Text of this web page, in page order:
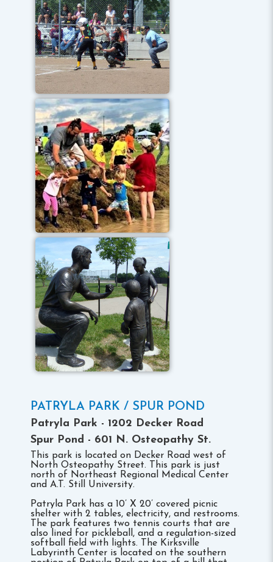
PATRYLA PARK / SPUR POND
Patryla Park - 1202 Decker Road
Spur Pond - 601 N. Osteopathy St.
This park is located on Decker Road west of
North Osteopathy Street. This park is just
north of Northeast Regional Medical Center
and A.T. Still University.
Patryla Park has a 10’ X 20’ covered picnic
shelter with 2 tables, electricity, and restrooms.
The park features two tennis courts that are
also lined for pickleball, and a regulation-sized
softball field with lights. The Kirksville
Labyrinth Center is located on the southern